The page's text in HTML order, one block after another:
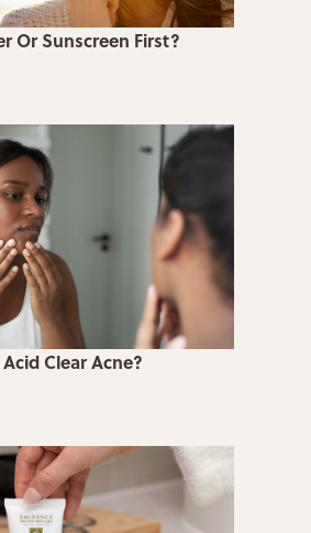
Or Sunscreen First?
Clear Acne?